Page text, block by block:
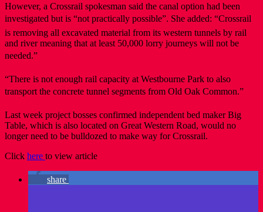
However, a Crossrail spokesman said the canal option had been
investigated but is “not practically possible”. She added: “Crossrail
is removing all excavated material from its western tunnels by rail
and river meaning that at least 50,000 lorry journeys will not be
needed.”
“There is not enough rail capacity at Westbourne Park to also
transport the concrete tunnel segments from Old Oak Common.”
Last week project bosses confirmed independent bed maker Big
Table, which is also located on Great Western Road, would no
longer need to be bulldozed to make way for Crossrail.
Click here to view article
share